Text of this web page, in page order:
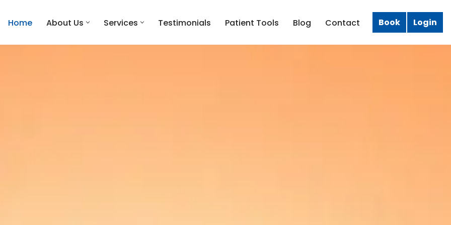
Home About Us Services Testimonials Patient Tools Blog Contact Book Login